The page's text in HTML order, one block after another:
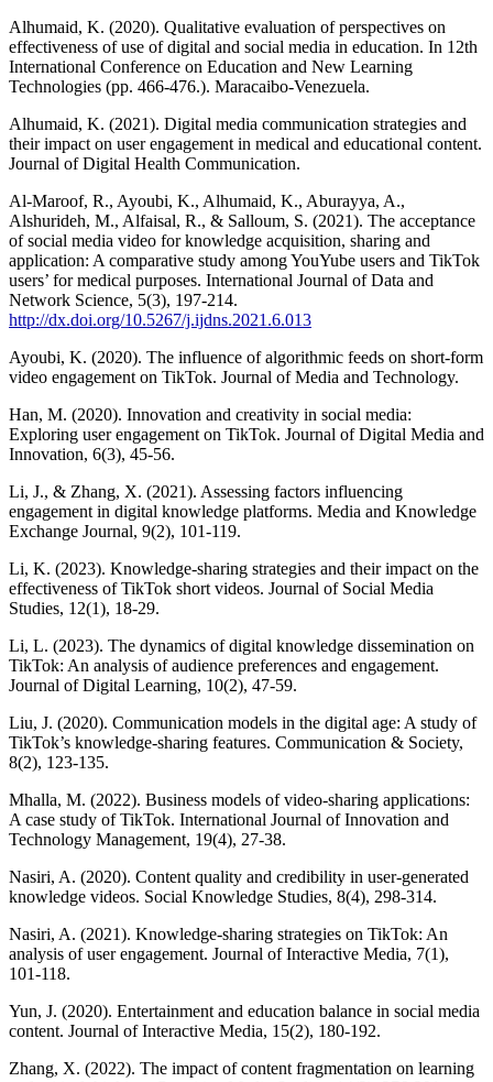
Alhumaid, K. (2020). Qualitative evaluation of perspectives on
effectiveness of use of digital and social media in education. In 12th
International Conference on Education and New Learning
Technologies (pp. 466-476.). Maracaibo-Venezuela.
Alhumaid, K. (2021). Digital media communication strategies and
their impact on user engagement in medical and educational content.
Journal of Digital Health Communication.
Al-Maroof, R., Ayoubi, K., Alhumaid, K., Aburayya, A.,
Alshurideh, M., Alfaisal, R., & Salloum, S. (2021). The acceptance
of social media video for knowledge acquisition, sharing and
application: A comparative study among YouYube users and TikTok
users’ for medical purposes. International Journal of Data and
Network Science, 5(3), 197-214.
http://dx.doi.org/10.5267/j.ijdns.2021.6.013
Ayoubi, K. (2020). The influence of algorithmic feeds on short-form
video engagement on TikTok. Journal of Media and Technology.
Han, M. (2020). Innovation and creativity in social media:
Exploring user engagement on TikTok. Journal of Digital Media and
Innovation, 6(3), 45-56.
Li, J., & Zhang, X. (2021). Assessing factors influencing
engagement in digital knowledge platforms. Media and Knowledge
Exchange Journal, 9(2), 101-119.
Li, K. (2023). Knowledge-sharing strategies and their impact on the
effectiveness of TikTok short videos. Journal of Social Media
Studies, 12(1), 18-29.
Li, L. (2023). The dynamics of digital knowledge dissemination on
TikTok: An analysis of audience preferences and engagement.
Journal of Digital Learning, 10(2), 47-59.
Liu, J. (2020). Communication models in the digital age: A study of
TikTok’s knowledge-sharing features. Communication & Society,
8(2), 123-135.
Mhalla, M. (2022). Business models of video-sharing applications:
A case study of TikTok. International Journal of Innovation and
Technology Management, 19(4), 27-38.
Nasiri, A. (2020). Content quality and credibility in user-generated
knowledge videos. Social Knowledge Studies, 8(4), 298-314.
Nasiri, A. (2021). Knowledge-sharing strategies on TikTok: An
analysis of user engagement. Journal of Interactive Media, 7(1),
101-118.
Yun, J. (2020). Entertainment and education balance in social media
content. Journal of Interactive Media, 15(2), 180-192.
Zhang, X. (2022). The impact of content fragmentation on learning